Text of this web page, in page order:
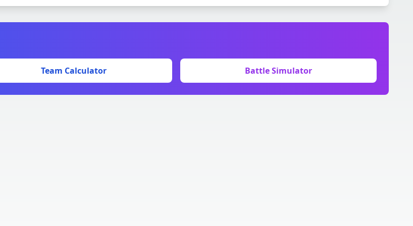
Team Calculator Battle Simulator